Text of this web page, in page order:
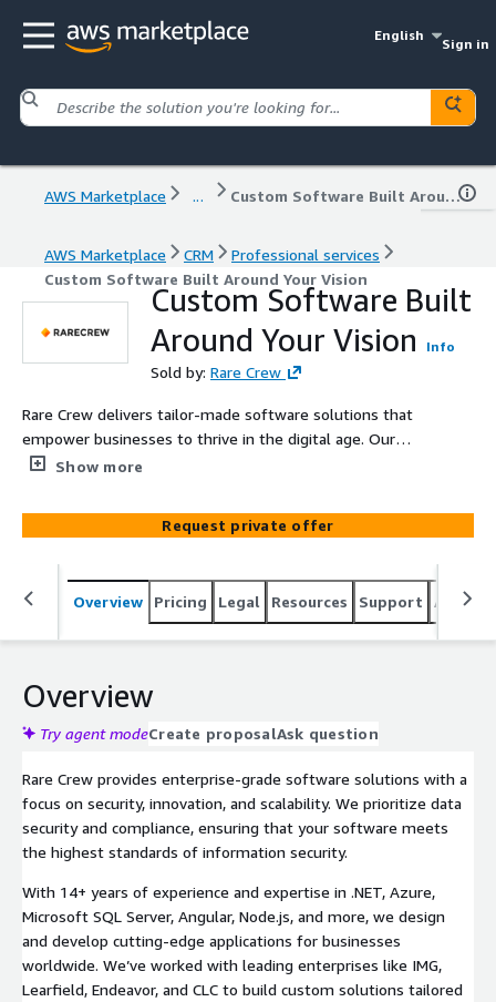
English
Sign in
AWS Marketplace ... Custom Software Built Around Your Vision
AWS Marketplace CRM
Professional services
Custom Software Built Around Your Vision
Custom Software Built
Around Your Vision
Info
Sold by: Rare Crew
Rare Crew delivers tailor-made software solutions that
empower businesses to thrive in the digital age. Our
expertise spans custom software development, mobile
testing. Schedule a free consultation with our architect
to explore how we can bring your vision to life.
Show more
Request private offer
Overview Pricing Legal Resources Support
Overview
Try agent modeCreate proposalAsk question
Rare Crew provides enterprise-grade software solutions with a
focus on security, innovation, and scalability. We prioritize data
security and compliance, ensuring that your software meets
the highest standards of information security.
With 14+ years of experience and expertise in .NET, Azure,
Microsoft SQL Server, Angular, Node.js, and more, we design
and develop cutting-edge applications for businesses
worldwide. We’ve worked with leading enterprises like IMG,
Learfield, Endeavor, and CLC to build custom solutions tailored